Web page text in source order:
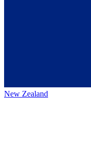
New Zealand